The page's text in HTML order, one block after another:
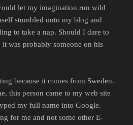
let my imagination run wild
stumbled onto my blog and
to take a nap. Should I dare to
was probably someone on his
because it comes from Sweden.
this person came to my web site
my full name into Google.
for me and not some other E-